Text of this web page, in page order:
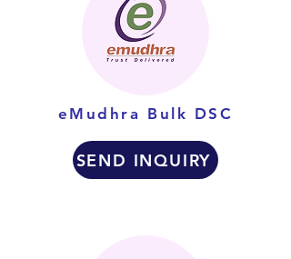
eMudhra Bulk DSC
SEND INQUIRY